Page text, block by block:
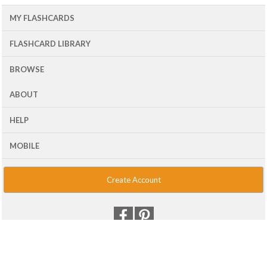
MY FLASHCARDS
FLASHCARD LIBRARY
BROWSE
ABOUT
HELP
MOBILE
Create Account